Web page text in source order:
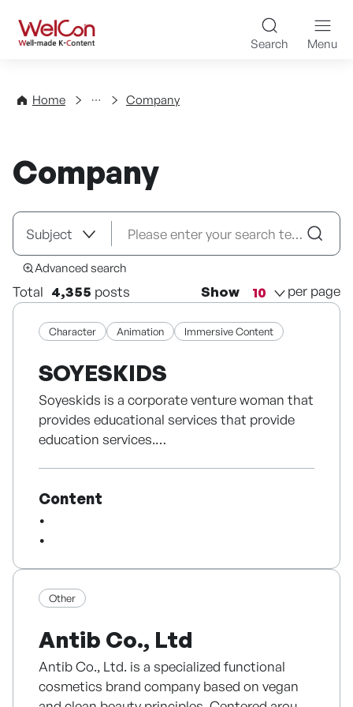
WelCon Well-made K-
Search Menu
Home
Directory Company
Company
Advanced search
Total 4,355 posts Show per page
Character Animation Immersive Content
SOYESKIDS
Soyeskids is a corporate venture woman that
provides educational services that provide
education services.
art programs.
There are various products such as children's
art education, curriculum, curriculum,
experience content, experience content.
AI technologies to improve children creativity
and fun content to improve children
creativity.
Content
Other
Antib Co., Ltd
Antib Co., Ltd. is a specialized functional
cosmetics brand company based on vegan